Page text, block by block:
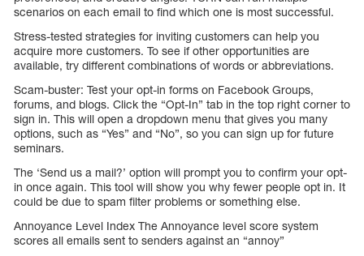
scenarios on each email to find which one is most successful.
Stress-tested strategies for inviting customers can help you
acquire more customers. To see if other opportunities are
available, try different combinations of words or abbreviations.
Scam-buster: Test your opt-in forms on Facebook Groups,
forums, and blogs. Click the “Opt-In” tab in the top right corner to
sign in. This will open a dropdown menu that gives you many
options, such as “Yes” and “No”, so you can sign up for future
seminars.
The ‘Send us a mail?’ option will prompt you to confirm your opt-
in once again. This tool will show you why fewer people opt in. It
could be due to spam filter problems or something else.
Annoyance Level Index The Annoyance level score system
scores all emails sent to senders against an “annoy”